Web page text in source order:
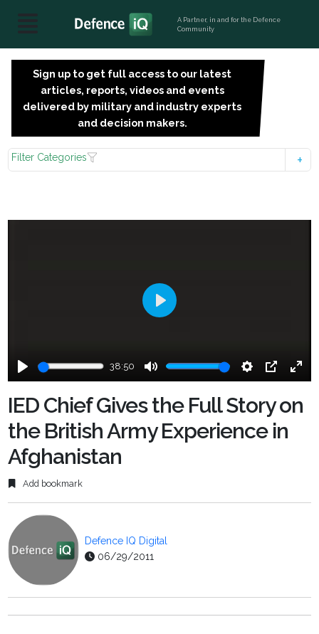
A Partner, in and for the Defence
Community
Sign up to get full access to our latest
articles, reports, videos and events
delivered by military and industry experts
and decision makers.
Filter Categories
Play
38:50
Mute Settings
PIP
Enter
Play
IED Chief Gives the Full Story on
the British Army Experience in
Afghanistan
Add bookmark
Defence IQ Digital
06/29/2011